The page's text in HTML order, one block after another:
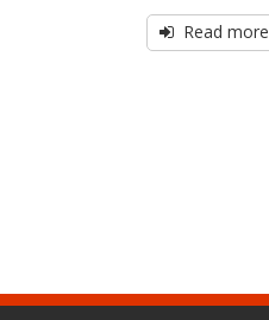
Read more